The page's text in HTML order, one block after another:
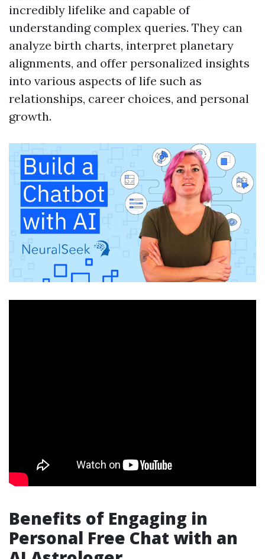
incredibly lifelike and capable of
understanding complex queries. They can
analyze birth charts, interpret planetary
alignments, and offer personalized insights
into various aspects of life such as
relationships, career choices, and personal
growth.
Benefits of Engaging in
Personal Free Chat with an